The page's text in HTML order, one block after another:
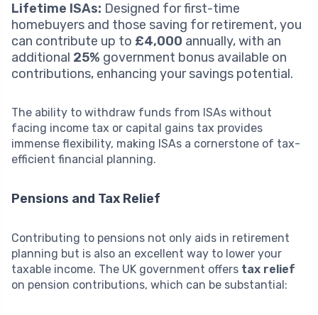
Lifetime ISAs: Designed for first-time
homebuyers and those saving for retirement, you
can contribute up to £4,000 annually, with an
additional 25% government bonus available on
contributions, enhancing your savings potential.
The ability to withdraw funds from ISAs without
facing income tax or capital gains tax provides
immense flexibility, making ISAs a cornerstone of tax-
efficient financial planning.
Pensions and Tax Relief
Contributing to pensions not only aids in retirement
planning but is also an excellent way to lower your
taxable income. The UK government offers tax relief
on pension contributions, which can be substantial: